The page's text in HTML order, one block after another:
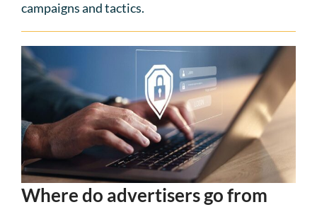
campaigns and tactics.
Where do advertisers go from